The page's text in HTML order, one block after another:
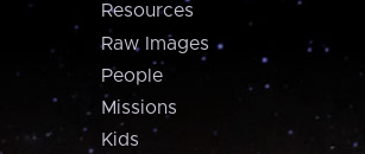
Resources
Raw Images
People
Missions
Kids